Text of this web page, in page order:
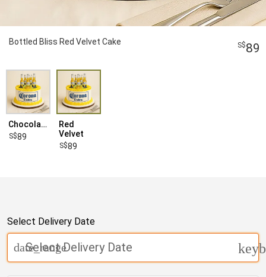
Bottled Bliss Red Velvet Cake 89
Chocolate
89
Red
Velvet
89
Select Delivery Date
Select Delivery Date
date_range